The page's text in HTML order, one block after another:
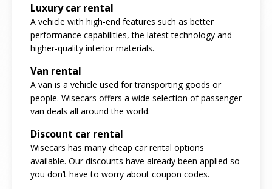
Luxury car rental
A vehicle with high-end features such as better
performance capabilities, the latest technology and
higher-quality interior materials.
Van rental
A van is a vehicle used for transporting goods or
people. Wisecars offers a wide selection of passenger
van deals all around the world.
Discount car rental
Wisecars has many cheap car rental options
available. Our discounts have already been applied so
you don’t have to worry about coupon codes.